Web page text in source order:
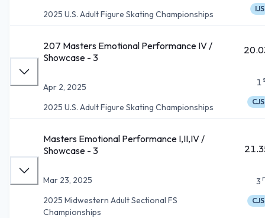
2025 U.S. Adult Figure Skating Championships
IJS
207 Masters Emotional Performance IV /
Showcase - 3
Apr 2, 2025
2025 U.S. Adult Figure Skating Championships
1
CJS
Masters Emotional Performance I,II,IV /
Showcase - 3
Mar 23, 2025
2025 Midwestern Adult Sectional FS
Championships
3
CJS